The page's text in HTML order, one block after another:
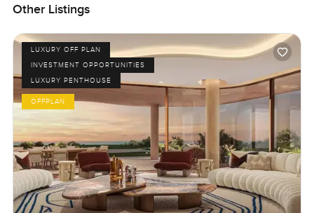
Other Listings
LUXURY OFF PLAN
INVESTMENT OPPORTUNITIES
LUXURY PENTHOUSE
OFFPLAN